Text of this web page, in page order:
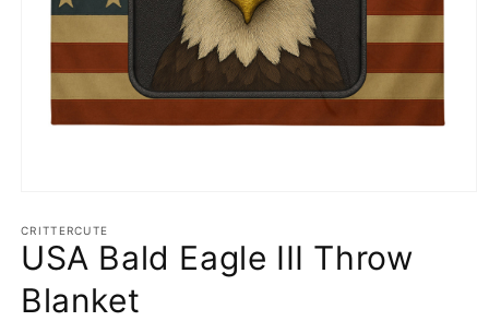
1
in
modal
CRITTERCUTE
USA Bald Eagle III Throw
Blanket